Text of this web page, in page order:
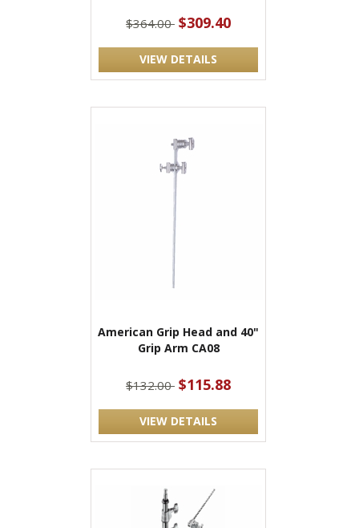
$364.00 $309.40
VIEW DETAILS
American Grip Head and 40"
Grip Arm CA08
$132.00 $115.88
VIEW DETAILS